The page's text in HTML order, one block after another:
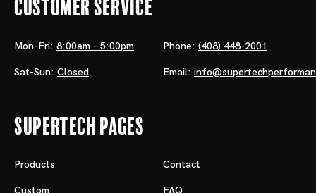
Mon-Fri: 8:00am - 5:00pm
Sat-Sun: Closed
Phone: (408) 448-2001
Email:
Supertech Pages
Products Contact